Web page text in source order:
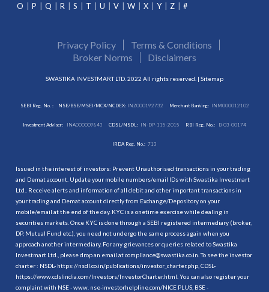
O
P Q R S T U V W X Y Z #
Privacy Policy
Terms & Conditions
Broker Norms
Disclaimers
SWASTIKA INVESTMART LTD. 2022 All rights reserved. | Sitemap
SEBI Reg. No. : NSE/BSE/MSEI/MCX/NCDEX:INZ000192732 Merchant Banking: INM000012102
Investment Adviser: INA000009843 CDSL/NSDL: IN-DP-115-2015 RBI Reg. No.: B-03-00174
IRDA Reg. No.: 713
Issued in the interest of investors: Prevent Unauthorised transactions in your trading
and Demat account. Update your mobile numbers/email IDs with Swastika Investmart
Ltd.. Receive alerts and information of all debit and other important transactions in
your trading and Demat account directly from Exchange/Depository on your
mobile/email at the end of the day. KYC is a onetime exercise while dealing in
securities markets. Once KYC is done through a SEBI registered intermediary (broker,
DP, Mutual Fund etc.), you need not undergo the same process again when you
approach another intermediary. For any grievances or queries related to Swastika
Investmart Ltd., please drop an email at compliance@swastika.co.in. To see the investor
charter : NSDL- https://nsdl.co.in/publications/investor_charter.php , CDSL-
https://www.cdslindia.com/Investors/InvestorCharter.html . You can also register your
complaint with NSE - www. nse-investorhelpline.com/NICE PLUS, BSE -